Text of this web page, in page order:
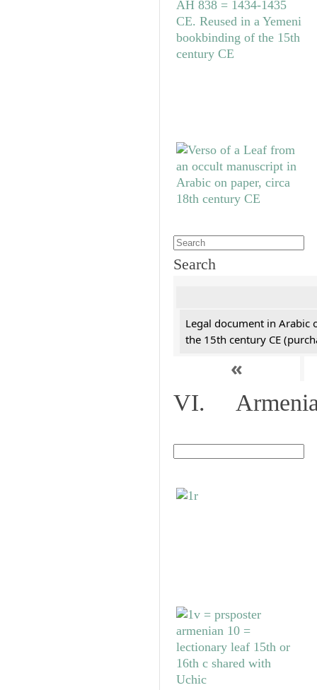
Search
Legal document in Arabic
the 15th century CE
«
VI.